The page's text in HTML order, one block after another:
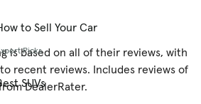
to Sell Your Car
Picks
SUVs
is based on all of their reviews, with
recent reviews. Includes reviews of
DealerRater.